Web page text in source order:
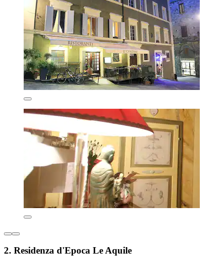
2. Residenza d'Epoca Le Aquile